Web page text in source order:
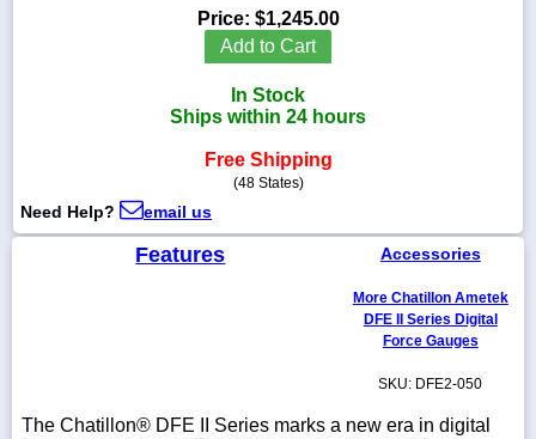
Chat
Price: $1,245.00
Add to Cart
In Stock
Ships within 24 hours
Free Shipping
(48 States)
Need Help? email us
Features Accessories
More Chatillon Ametek
DFE II Series Digital
Force Gauges
SKU: DFE2-050
The Chatillon® DFE II Series marks a new era in digital